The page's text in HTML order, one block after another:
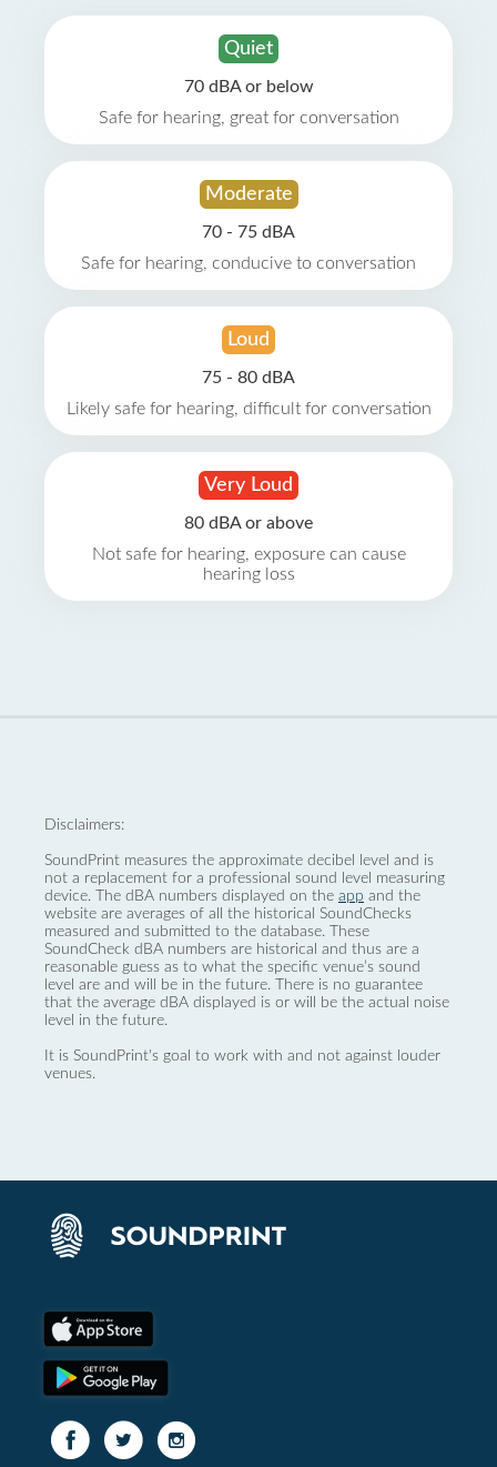
Quiet
70 dBA or below
Safe for hearing, great for conversation
Moderate
70 - 75 dBA
Safe for hearing, conducive to conversation
Loud
75 - 80 dBA
Likely safe for hearing, difficult for conversation
Very Loud
80 dBA or above
Not safe for hearing, exposure can cause
hearing loss
Disclaimers:
SoundPrint measures the approximate decibel level and is
not a replacement for a professional sound level measuring
device. The dBA numbers displayed on the app and the
website are averages of all the historical SoundChecks
measured and submitted to the database. These
SoundCheck dBA numbers are historical and thus are a
reasonable guess as to what the specific venue’s sound
level are and will be in the future. There is no guarantee
that the average dBA displayed is or will be the actual noise
level in the future.
It is SoundPrint's goal to work with and not against louder
venues.